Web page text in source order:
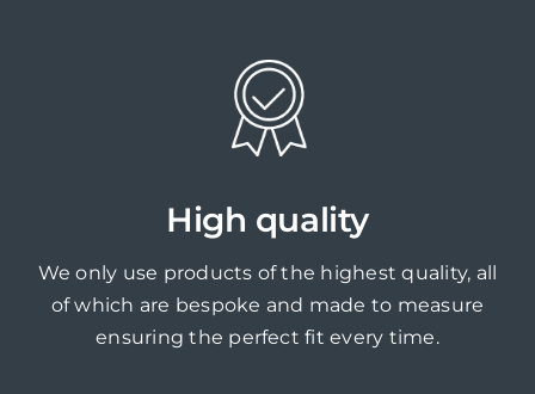
High quality
We only use products of the highest quality, all
of which are bespoke and made to measure
ensuring the perfect fit every time.